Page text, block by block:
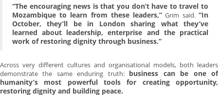
“The encouraging news is that you don’t have to travel to
Mozambique to learn from these leaders,” Grim said. “In
October, they’ll be in London sharing what they’ve
learned about leadership, enterprise and the practical
work of restoring dignity through business.”
Across very different cultures and organisational models, both leaders
demonstrate the same enduring truth: business can be one of
humanity’s most powerful tools for creating opportunity,
restoring dignity and building peace.